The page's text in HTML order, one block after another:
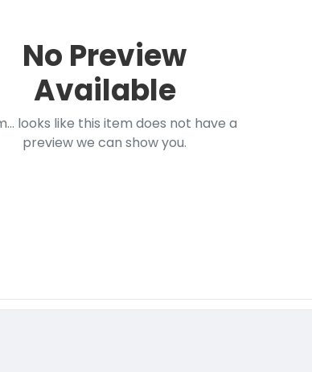
No Preview
Available
looks like this item does not have a
preview we can show you.